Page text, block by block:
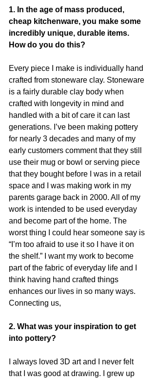
1. In the age of mass produced,
cheap kitchenware, you make some
incredibly unique, durable items.
How do you do this?
Every piece I make is individually hand
crafted from stoneware clay. Stoneware
is a fairly durable clay body when
crafted with longevity in mind and
handled with a bit of care it can last
generations. I’ve been making pottery
for nearly 3 decades and many of my
early customers comment that they still
use their mug or bowl or serving piece
that they bought before I was in a retail
space and I was making work in my
parents garage back in 2000. All of my
work is intended to be used everyday
and become part of the home. The
worst thing I could hear someone say is
“I’m too afraid to use it so I have it on
the shelf.” I want my work to become
part of the fabric of everyday life and I
think having hand crafted things
enhances our lives in so many ways.
Connecting us,
2. What was your inspiration to get
into pottery?
I always loved 3D art and I never felt
that I was good at drawing. I grew up